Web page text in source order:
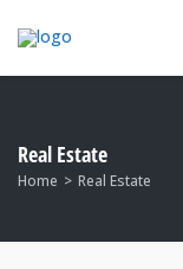
Real Estate
Home Real Estate